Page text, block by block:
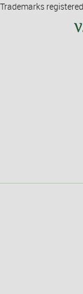
Trademarks